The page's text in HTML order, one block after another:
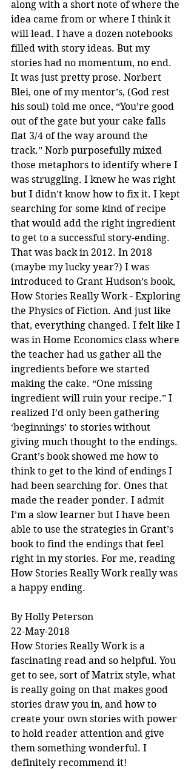
along with a short note of where the
idea came from or where I think it
will lead. I have a dozen notebooks
filled with story ideas. But my
stories had no momentum, no end.
It was just pretty prose. Norbert
Blei, one of my mentor’s, (God rest
his soul) told me once, “You’re good
out of the gate but your cake falls
flat 3/4 of the way around the
track.” Norb purposefully mixed
those metaphors to identify where I
was struggling. I knew he was right
but I didn’t know how to fix it. I kept
searching for some kind of recipe
that would add the right ingredient
to get to a successful story-ending.
That was back in 2012. In 2018
(maybe my lucky year?) I was
introduced to Grant Hudson’s book,
How Stories Really Work - Exploring
the Physics of Fiction. And just like
that, everything changed. I felt like I
was in Home Economics class where
the teacher had us gather all the
ingredients before we started
making the cake. “One missing
ingredient will ruin your recipe.” I
realized I’d only been gathering
‘beginnings’ to stories without
giving much thought to the endings.
Grant’s book showed me how to
think to get to the kind of endings I
had been searching for. Ones that
made the reader ponder. I admit
I’m a slow learner but I have been
able to use the strategies in Grant’s
book to find the endings that feel
right in my stories. For me, reading
How Stories Really Work really was
a happy ending.
By Holly Peterson
22-May-2018
How Stories Really Work is a
fascinating read and so helpful. You
get to see, sort of Matrix style, what
is really going on that makes good
stories draw you in, and how to
create your own stories with power
to hold reader attention and give
them something wonderful. I
definitely recommend it!